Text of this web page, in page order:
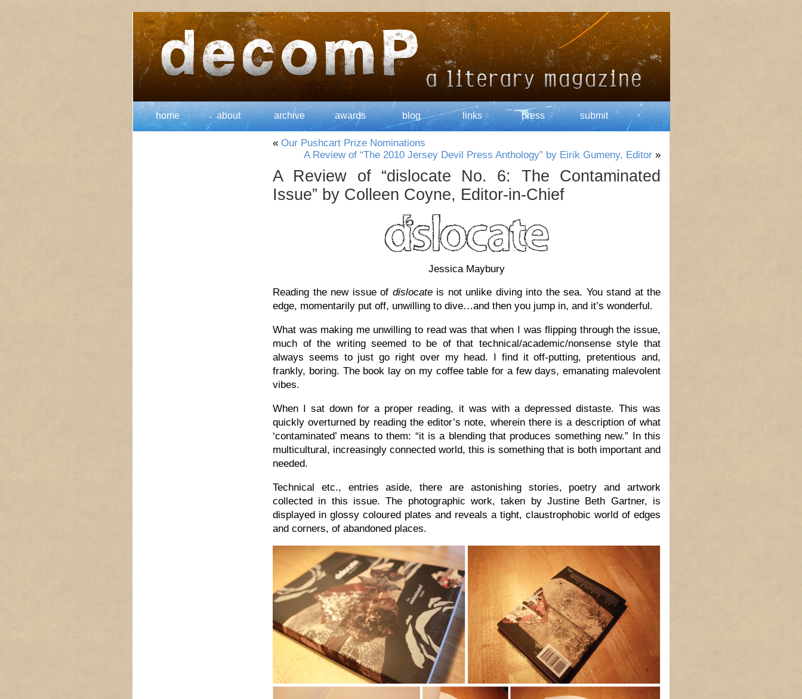
home about archive awards blog links press submit
« Our Pushcart Prize Nominations
A Review of “The 2010 Jersey Devil Press Anthology” by Eirik Gumeny, Editor »
A Review of “dislocate No. 6: The Contaminated
Issue” by Colleen Coyne, Editor-in-Chief
Jessica Maybury
Reading the new issue of dislocate is not unlike diving into the sea. You stand at the
edge, momentarily put off, unwilling to dive…and then you jump in, and it’s wonderful.
What was making me unwilling to read was that when I was flipping through the issue,
much of the writing seemed to be of that technical/academic/nonsense style that
always seems to just go right over my head. I find it off-putting, pretentious and,
frankly, boring. The book lay on my coffee table for a few days, emanating malevolent
vibes.
When I sat down for a proper reading, it was with a depressed distaste. This was
quickly overturned by reading the editor’s note, wherein there is a description of what
‘contaminated’ means to them: “it is a blending that produces something new.” In this
multicultural, increasingly connected world, this is something that is both important and
needed.
Technical etc., entries aside, there are astonishing stories, poetry and artwork
collected in this issue. The photographic work, taken by Justine Beth Gartner, is
displayed in glossy coloured plates and reveals a tight, claustrophobic world of edges
and corners, of abandoned places.